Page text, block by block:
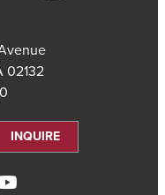
02132
INQUIRE